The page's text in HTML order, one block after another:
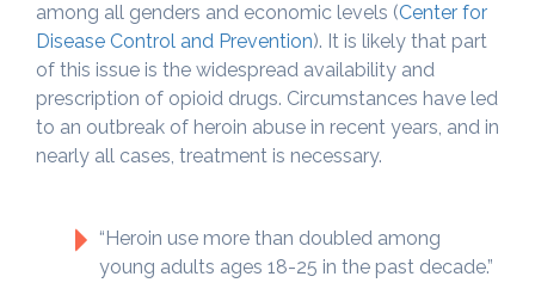
among all genders and economic levels (Center for
Disease Control and Prevention). It is likely that part
of this issue is the widespread availability and
prescription of opioid drugs. Circumstances have led
to an outbreak of heroin abuse in recent years, and in
nearly all cases, treatment is necessary.
“Heroin use more than doubled among
young adults ages 18-25 in the past decade.”